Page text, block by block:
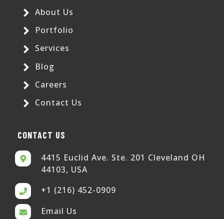
About Us
Portfolio
Services
Blog
Careers
Contact Us
CONTACT US
4415 Euclid Ave. Ste. 201 Cleveland OH
44103, USA
+1 (216) 452-0909
Email Us